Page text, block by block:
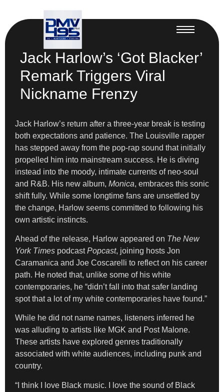
Jack Harlow’s ‘Got Blacker’
Remark Triggers Viral
Nickname Frenzy
Jack Harlow’s return after a three-year break is testing
both expectations and patience. The Louisville rapper
has stepped away from the pop-rap sound that initially
propelled him into mainstream success. He is diving
instead into the moody, intimate currents of neo-soul
and R&B. His new album, Monica, embraces this sonic
shift fully. While some longtime fans are unsettled by
the change, Harlow seems committed to following his
own artistic instincts.
Ahead of the release, Harlow appeared on The New
York Times podcastPopcast, joining hosts Jon
Caramanica and Joe Coscarelli to reflect on his career
path. He noted that, unlike some of his white
contemporaries, he “didn’t fall into that safer landing
spot that a lot of my white contemporaries have found.”
While he did not name names, listeners inferred he
was alluding to artists like MGK and Post Malone.
These artists have explored genres traditionally
associated with white audiences, including punk and
country.
“I think I love Black music. I love the sound of Black